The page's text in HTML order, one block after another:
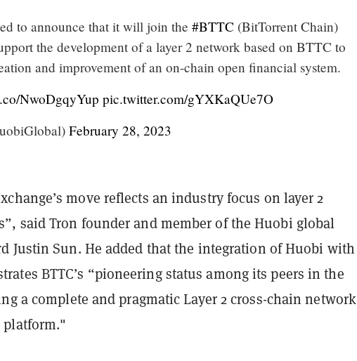
to announce that it will join the #BTTC (BitTorrent Chain)
the development of a layer 2 network based on BTTC to
and improvement of an on-chain open financial system.
NwoDgqyYup pic.twitter.com/gYXKaQUe7O
February 28, 2023
move reflects an industry focus on layer 2
said Tron founder and member of the Huobi global
Justin Sun. He added that the integration of Huobi with
BTTC’s “pioneering status among its peers in the
a complete and pragmatic Layer 2 cross-chain network
platform."